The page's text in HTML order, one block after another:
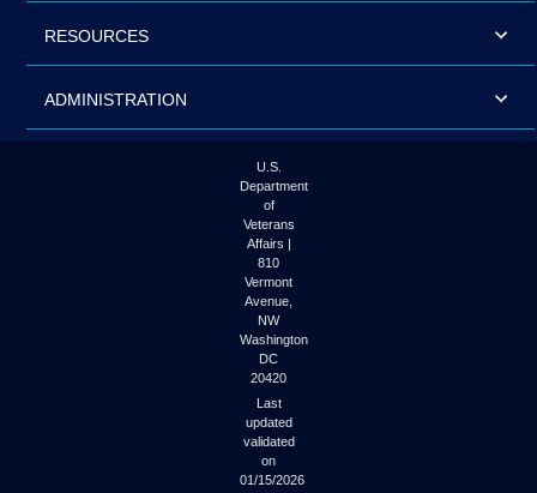
RESOURCES
ADMINISTRATION
U.S.
Department
of
Veterans
Affairs |
810
Vermont
Avenue,
NW
Washington
DC
20420
Last
updated
validated
on
01/15/2026